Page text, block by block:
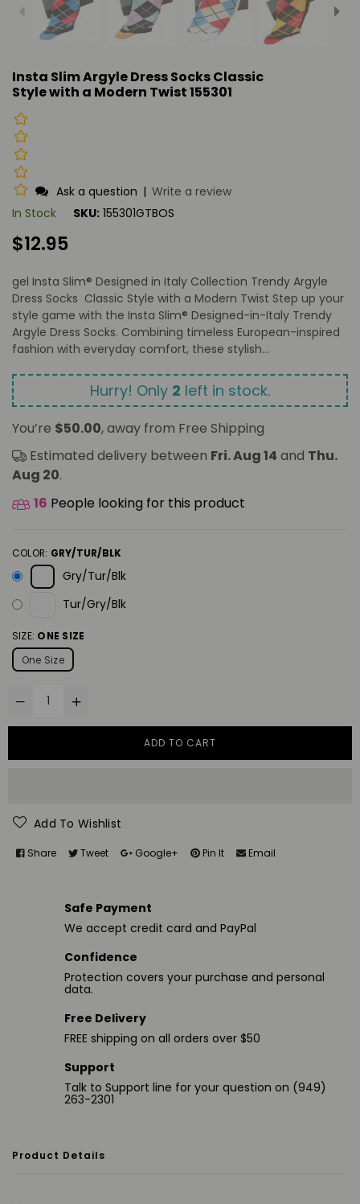
Insta Slim Argyle Dress Socks Classic
Style with a Modern Twist 155301
Ask a question | Write a review
In Stock
SKU: 155301GTBOS
Regular
price
$12.95
gel Insta Slim® Designed in Italy Collection Trendy Argyle
Dress Socks Classic Style with a Modern Twist Step up your
style game with the Insta Slim® Designed-in-Italy Trendy
Argyle Dress Socks. Combining timeless European-inspired
fashion with everyday comfort, these stylish...
Hurry! Only 2 left in stock.
You’re $50.00, away from Free Shipping
Estimated delivery between Fri. Aug 14 and Thu.
Aug 20.
16 People looking for this product
COLOR: GRY/TUR/BLK
Gry/Tur/Blk
Tur/Gry/Blk
SIZE: ONE SIZE
One Size
ADD TO CART
Add To Wishlist
Share Tweet Google+ Pin It Email
Safe Payment
We accept credit card and PayPal
Confidence
Protection covers your purchase and personal
data.
Free Delivery
FREE shipping on all orders over $50
Support
Talk to Support line for your question on (949)
263-2301
Product Details